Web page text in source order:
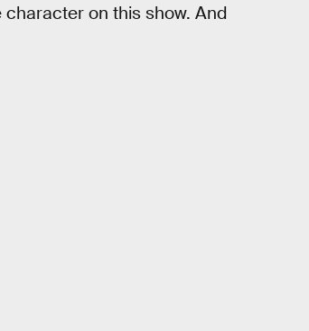
on this show. And